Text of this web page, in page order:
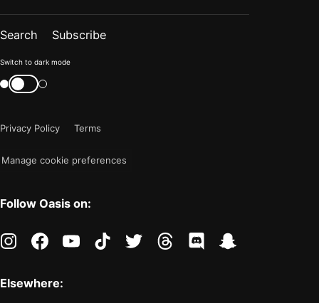
Search Subscribe
Color
mode
"light"
Switch to dark mode
Switch
color
Privacy Policy
Terms
Manage cookie preferences
Follow Oasis on:
instagramfacebookyoutubetiktoktwitter threads discord
Elsewhere: